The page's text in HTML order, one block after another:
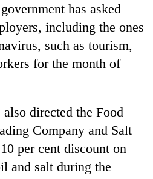
has asked
including the ones
such as tourism,
for the month of
directed the Food
Company and Salt
per cent discount on
and salt during the